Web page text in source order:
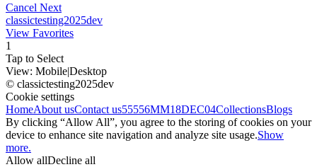
Cancel Next
classictesting2025dev
View Favorites
1
Tap to Select
View: Mobile|Desktop
© classictesting2025dev
Cookie settings
HomeAbout usContact us55556MM18DEC04CollectionsBlogs
By clicking “Allow All”, you agree to the storing of cookies on your
device to enhance site navigation and analyze site usage.Show
more.
Allow allDecline all